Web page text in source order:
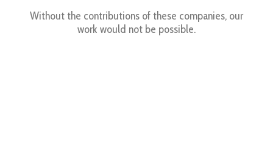
Without the contributions of these companies, our
work would not be possible.